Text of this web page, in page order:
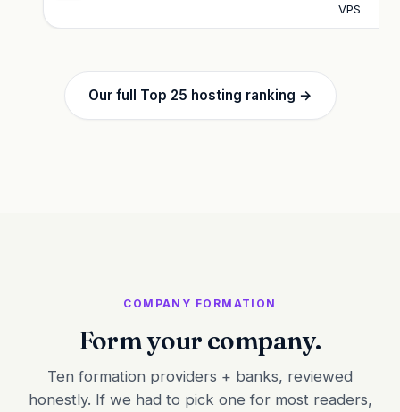
VPS
Our full Top 25 hosting ranking →
COMPANY FORMATION
Form your company.
Ten formation providers + banks, reviewed
honestly. If we had to pick one for most readers,